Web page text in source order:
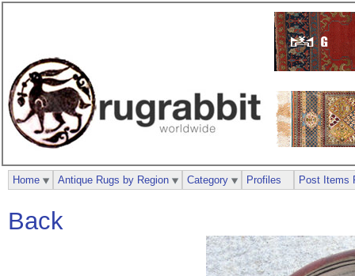
Back
Home Antique Rugs by Region Category Profiles Post Items